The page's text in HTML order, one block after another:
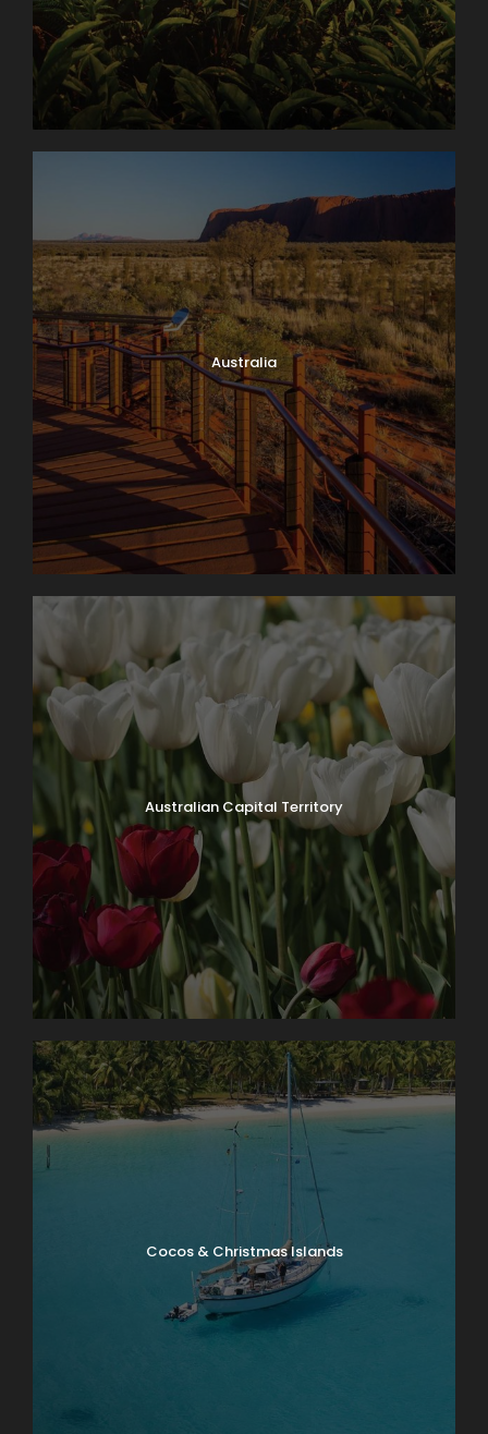
Australia
Australian Capital Territory
Cocos & Christmas Islands